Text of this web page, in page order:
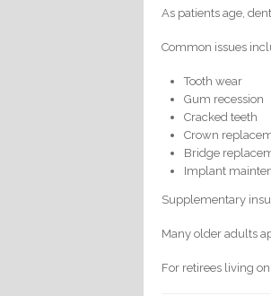
As patients age,
Common issues
Tooth wear
Gum recession
Cracked teeth
Crown
Bridge
Implant
Supplementary
Many older adults
For retirees living